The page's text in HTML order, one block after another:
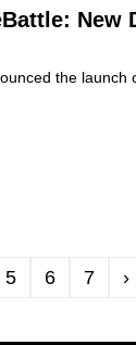
the
5 6 7 ›